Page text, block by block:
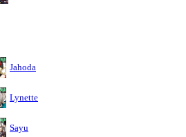
Jahoda
Lynette
Sayu